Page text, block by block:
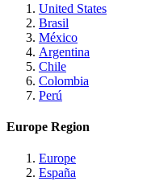
United States
Brasil
México
Argentina
Chile
Colombia
Perú
Europe Region
Europe
España